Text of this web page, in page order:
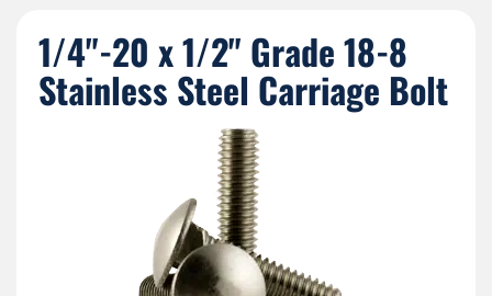
1/4"-20 x 1/2" Grade 18-8
Stainless Steel Carriage Bolt